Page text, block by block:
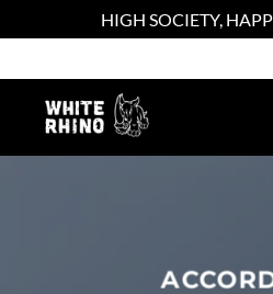
HIGH SOCIETY,
to
content